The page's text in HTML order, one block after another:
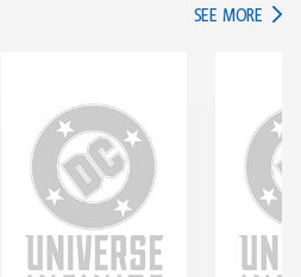
SEE MORE IN